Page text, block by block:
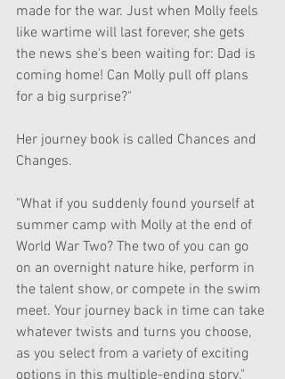
made for the war. Just when Molly feels
like wartime will last forever, she gets
the news she's been waiting for: Dad is
coming home! Can Molly pull off plans
for a big surprise?"
Her journey book is called Chances and
Changes.
"What if you suddenly found yourself at
summer camp with Molly at the end of
World War Two? The two of you can go
on an overnight nature hike, perform in
the talent show, or compete in the swim
meet. Your journey back in time can take
whatever twists and turns you choose,
as you select from a variety of exciting
options in this multiple-ending story."